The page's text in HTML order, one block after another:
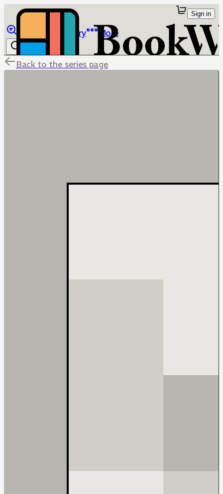
Library More
Sign in
Back to the series page